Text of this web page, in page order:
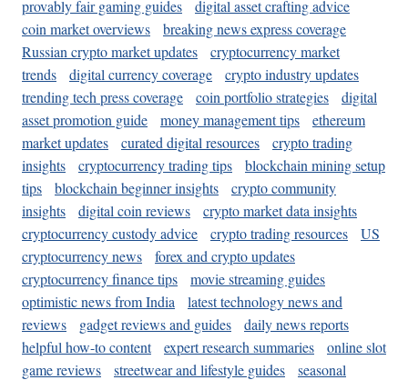
provably fair gaming guides
digital asset crafting advice
coin market overviews
breaking news express coverage
Russian crypto market updates
cryptocurrency market
trends
digital currency coverage
crypto industry updates
trending tech press coverage
coin portfolio strategies
digital
asset promotion guide
money management tips
ethereum
market updates
curated digital resources
crypto trading
insights
cryptocurrency trading tips
blockchain mining setup
tips
blockchain beginner insights
crypto community
insights
digital coin reviews
crypto market data insights
cryptocurrency custody advice
crypto trading resources
US
cryptocurrency news
forex and crypto updates
cryptocurrency finance tips
movie streaming guides
optimistic news from India
latest technology news and
reviews
gadget reviews and guides
daily news reports
helpful how-to content
expert research summaries
online slot
game reviews
streetwear and lifestyle guides
seasonal